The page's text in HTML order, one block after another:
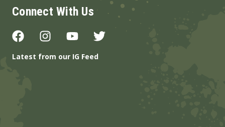
Connect With Us
Latest from our IG Feed